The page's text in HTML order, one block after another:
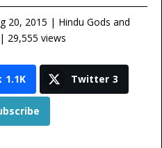
20, 2015 | Hindu Gods and
| 29,555 views
1.1K Twitter 3